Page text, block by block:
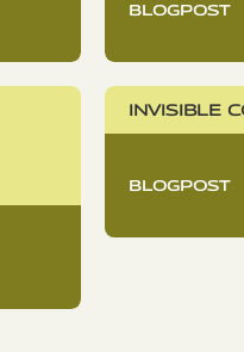
BLOGPOST
INVISIBLE
BLOGPOST